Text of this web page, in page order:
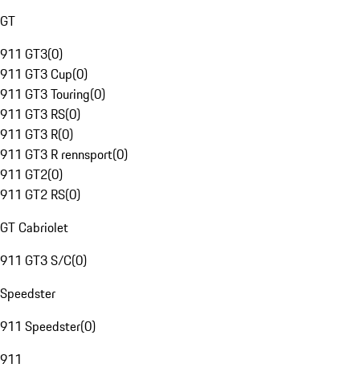
GT
911 GT3(0)
911 GT3 Cup(0)
911 GT3 Touring(0)
911 GT3 RS(0)
911 GT3 R(0)
911 GT3 R rennsport(0)
911 GT2(0)
911 GT2 RS(0)
GT Cabriolet
911 GT3 S/C(0)
Speedster
911 Speedster(0)
911